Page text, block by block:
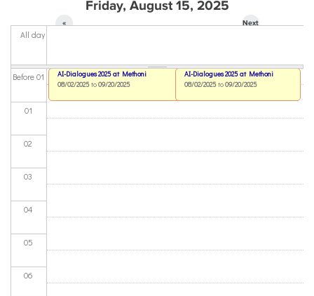
Friday, August 15, 2025
«
Next
All day
Before 01
01
02
03
04
05
06
AI-Dialogues 2025 at Methoni
08/02/2025to09/20/2025
AI-Dialogues 2025 at Methoni
08/02/2025to09/20/2025